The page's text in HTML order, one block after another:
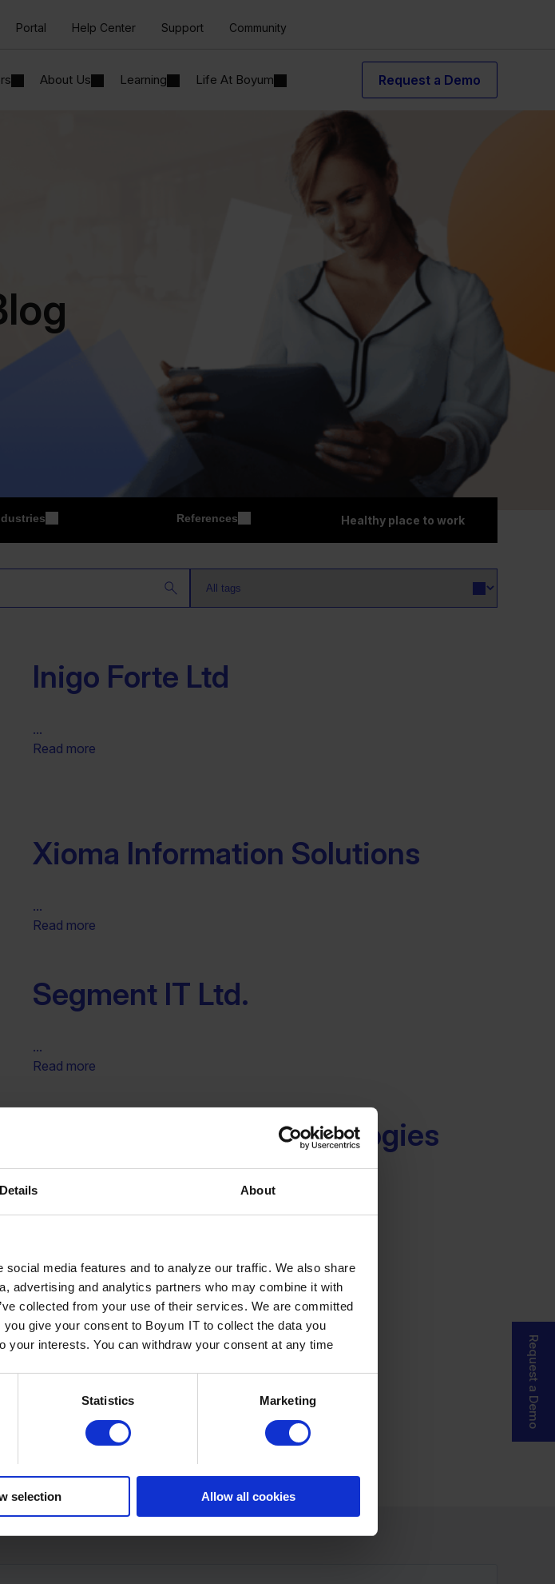
Details About
media features and to analyze our traffic. We also share
advertising and analytics partners who may combine it with
collected from your use of their services. We are committed
give your consent to Boyum IT to collect the data you
your interests. You can withdraw your consent at any time
Statistics Marketing
selection Allow all cookies
Portal Help Center Support Community
About Us Learning Life At Boyum Request a Demo
References Healthy place to work
Inigo Forte Ltd
...
Read more
Xioma Information Solutions
...
Read more
Segment IT Ltd.
...
Read more
RELS Advanced Technologies
...
Menahel4U
Request a Demo